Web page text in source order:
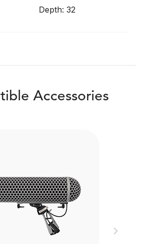
Depth: 32
Accessories
Next